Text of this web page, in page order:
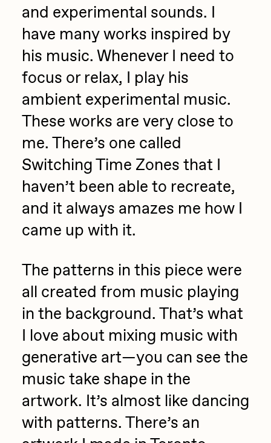
and experimental sounds. I
have many works inspired by
his music. Whenever I need to
focus or relax, I play his
ambient experimental music.
These works are very close to
me. There’s one called
Switching Time Zones that I
haven’t been able to recreate,
and it always amazes me how I
came up with it.
The patterns in this piece were
all created from music playing
in the background. That’s what
I love about mixing music with
generative art—you can see the
music take shape in the
artwork. It’s almost like dancing
with patterns. There’s an